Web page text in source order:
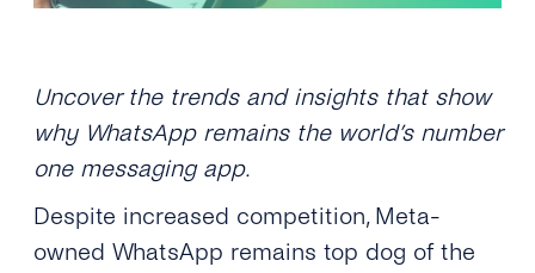
Uncover the trends and insights that show
why WhatsApp remains the world’s number
one messaging app.
Despite increased competition, Meta-
owned WhatsApp remains top dog of the